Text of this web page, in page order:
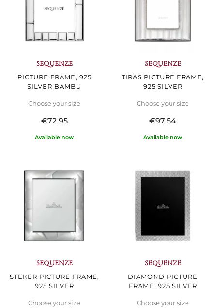
SEQUENZE
PICTURE FRAME, 925
SILVER BAMBU
Choose your size
€72.95
Available now
SEQUENZE
TIRAS PICTURE FRAME,
925 SILVER
Choose your size
€97.54
Available now
SEQUENZE
STEKER PICTURE FRAME,
925 SILVER
Choose your size
SEQUENZE
DIAMOND PICTURE
FRAME, 925 SILVER
Choose your size